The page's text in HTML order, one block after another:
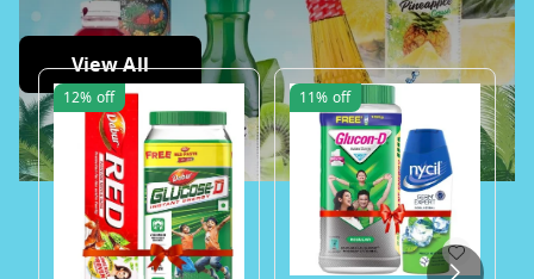
View All
12% off 11% off